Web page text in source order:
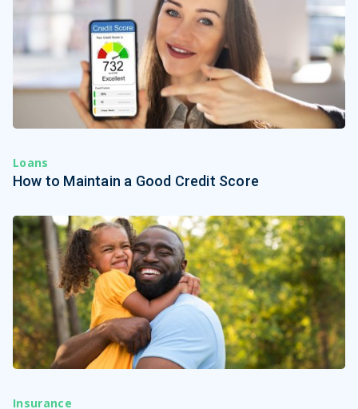
Loans
How to Maintain a Good Credit Score
Insurance